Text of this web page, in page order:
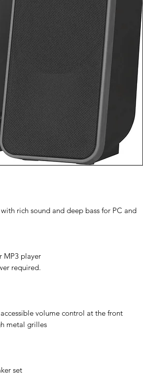
rich sound and deep bass for PC and
MP3 player
required.
volume control at the front
metal grilles
set